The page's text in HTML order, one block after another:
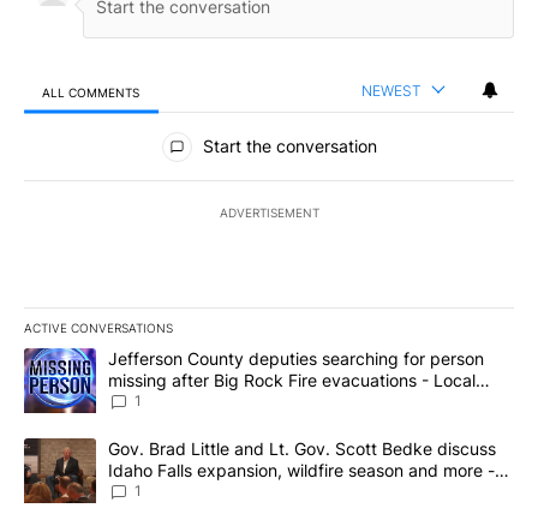
ALL COMMENTS NEWEST
All Comments
Start the conversation
ADVERTISEMENT
ACTIVE CONVERSATIONS
The following is a list of the most commented articles in the last
A trending article titled "Jefferson County deputies searching
Jefferson County deputies searching for person
missing after Big Rock Fire evacuations - Local
News 8
1
A trending article titled "Gov. Brad Little and Lt. Gov. Scott
Gov. Brad Little and Lt. Gov. Scott Bedke discuss
Idaho Falls expansion, wildfire season and more -
Local News 8
1